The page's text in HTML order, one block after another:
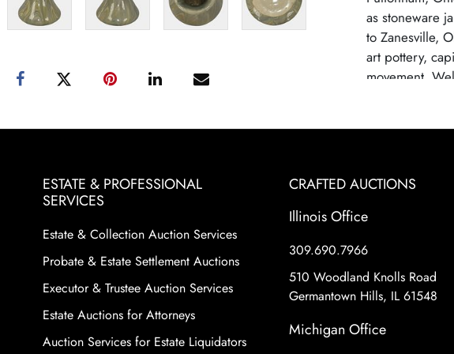
as stoneware
to Zanesville,
art pottery,
movement.
Pottery gained
due to
changes in
highly
diverse range
including
Certain lines
ESTATE & PROFESSIONAL
SERVICES
Estate & Collection Auction Services
Probate & Estate Settlement Auctions
Executor & Trustee Auction Services
Estate Auctions for Attorneys
Auction Services for Estate Liquidators
CRAFTED AUCTIONS
Illinois Office
309.690.7966
510 Woodland Knolls Road
Germantown Hills, IL 61548
Michigan Office